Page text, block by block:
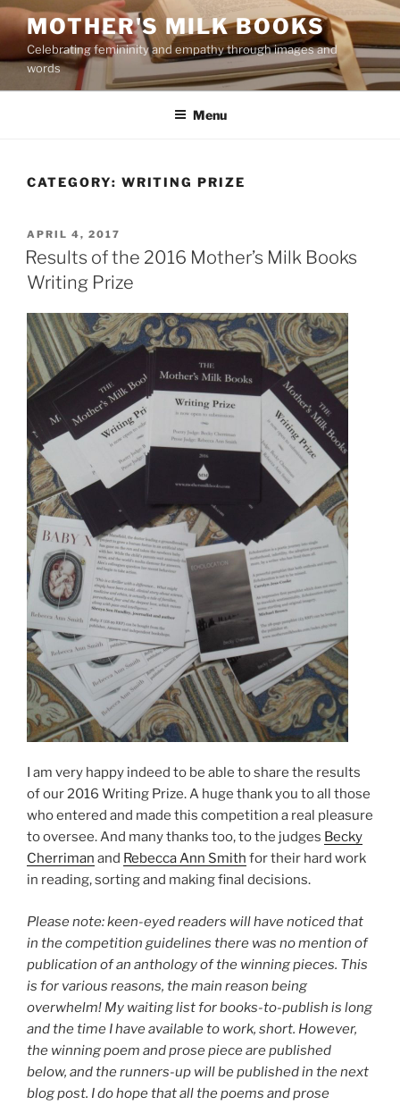
Skip
to
content
MOTHER'S MILK BOOKS
Celebrating femininity and empathy through images and
words
Menu
CATEGORY: WRITING PRIZE
POSTED
ON
APRIL 4, 2017
Results of the 2016 Mother’s Milk Books
Writing Prize
I am very happy indeed to be able to share the results
of our 2016 Writing Prize. A huge thank you to all those
who entered and made this competition a real pleasure
to oversee. And many thanks too, to the judges Becky
Cherriman and Rebecca Ann Smith for their hard work
in reading, sorting and making final decisions.
Please note: keen-eyed readers will have noticed that
in the competition guidelines there was no mention of
publication of an anthology of the winning pieces. This
is for various reasons, the main reason being
overwhelm! My waiting list for books-to-publish is long
and the time I have available to work, short. However,
the winning poem and prose piece are published
below, and the runners-up will be published in the next
blog post. I do hope that all the poems and prose